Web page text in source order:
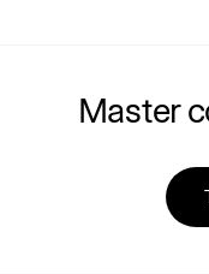
Master